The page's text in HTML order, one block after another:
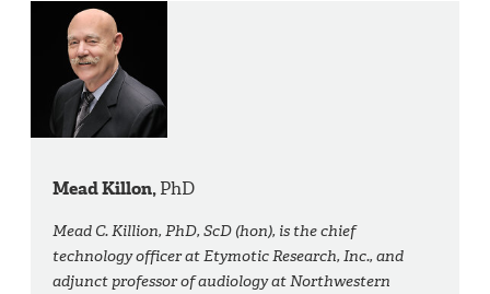
Mead Killon,PhD
Mead C. Killion, PhD, ScD (hon), is the chief
technology officer at Etymotic Research, Inc., and
adjunct professor of audiology at Northwestern